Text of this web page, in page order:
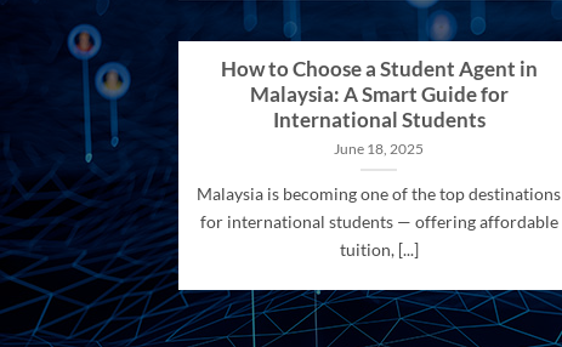
How to Choose a Student Agent in
Malaysia: A Smart Guide for
International Students
June 18, 2025
Malaysia is becoming one of the top destinations
for international students — offering affordable
tuition, [...]